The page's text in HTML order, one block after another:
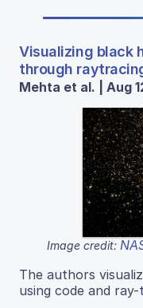
Visualizing black
through
Mehta et al. | Aug
Image credit:
The authors
using code and